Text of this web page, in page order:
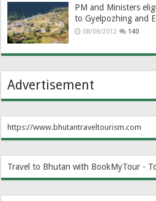
PM and Ministers
to Gyelpozhing and
08/08/2012 140
Advertisement
https://www.bhutantraveltourism.com
Travel to Bhutan with BookMyTour -